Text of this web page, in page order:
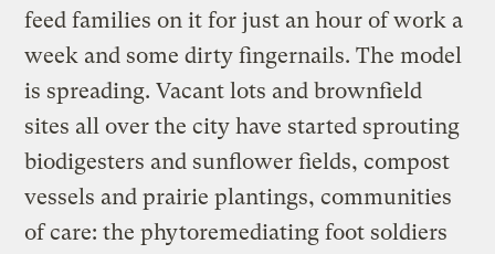
feed families on it for just an hour of work a
week and some dirty fingernails. The model
is spreading. Vacant lots and brownfield
sites all over the city have started sprouting
biodigesters and sunflower fields, compost
vessels and prairie plantings, communities
of care: the phytoremediating foot soldiers